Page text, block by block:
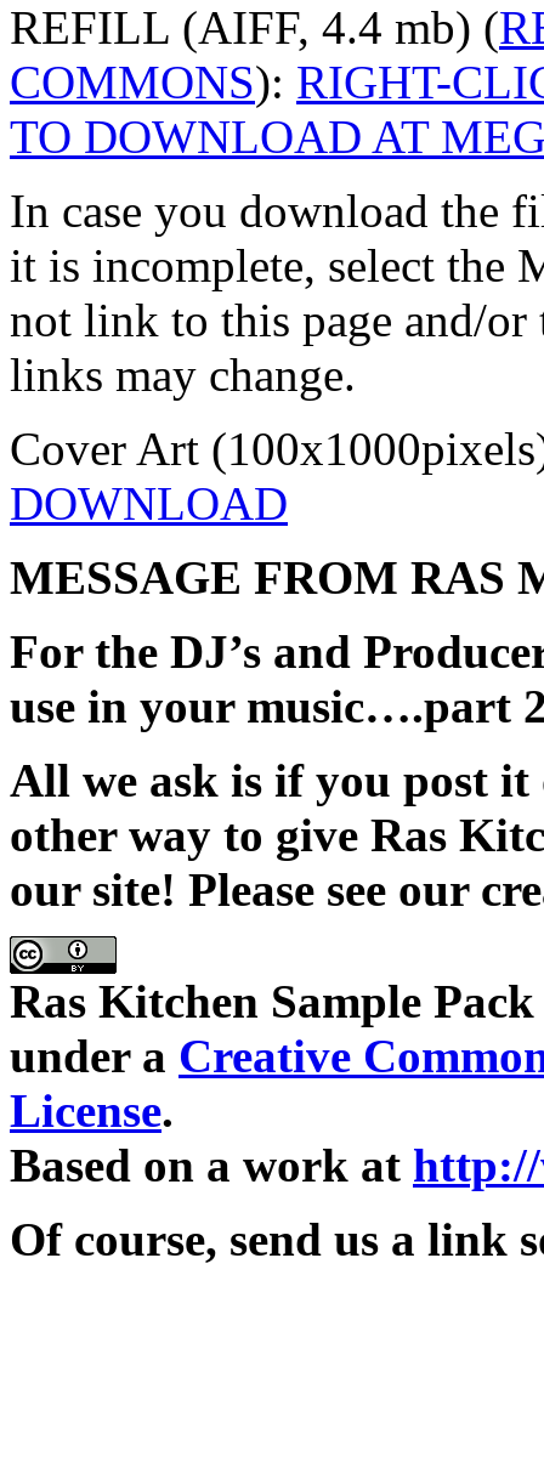
REFILL (AIFF, 4.4 mb) (
COMMONS): RIGHT-
TO DOWNLOAD AT
In case you download the
it is incomplete, select the
not link to this page and/
links may change.
Cover Art
DOWNLOAD
MESSAGE FROM RAS
For the DJ’s and
use in your music….part
All we ask is if you post
other way to give Ras
our site! Please see our
Ras Kitchen Sample Pack
under a Creative
License.
Based on a work at http://
Of course, send us a link